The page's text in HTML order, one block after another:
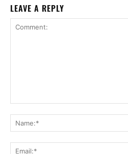
LEAVE A REPLY